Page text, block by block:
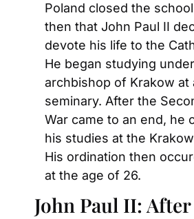
Poland closed the
then that John Paul II
devote his life to the
He began studying
archbishop of Krakow at
seminary. After the
War came to an end, he
his studies at the
His ordination then
at the age of 26.
John Paul II: